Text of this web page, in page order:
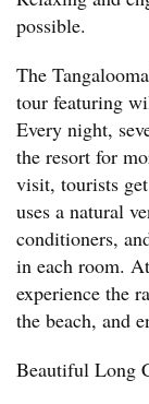
possible.
The
tour featuring
Every night,
the resort for
visit, tourists
uses a natural
conditioners,
in each room.
experience the
the beach, and
Beautiful Long